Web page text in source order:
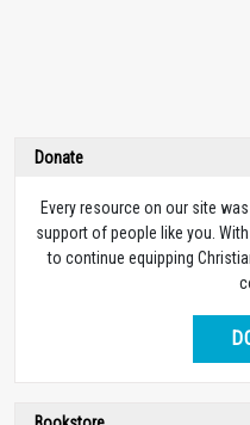
Donate
Every resource on our site
support of people like you.
to continue equipping